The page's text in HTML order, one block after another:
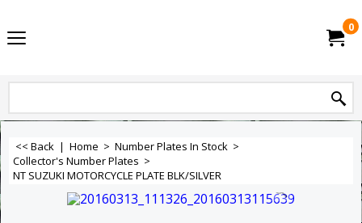
0
<< Back | Home > Number Plates In Stock >
Collector's Number Plates >
NT SUZUKI MOTORCYCLE PLATE BLK/SILVER